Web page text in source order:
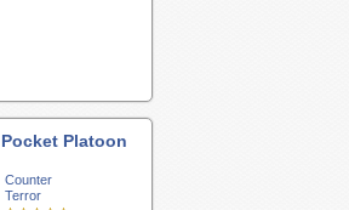
Platoon
Counter
Terror